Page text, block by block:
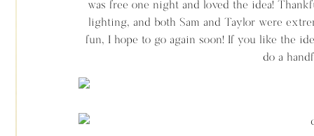
was free one night and loved the idea!
lighting, and both Sam and Taylor were
fun, I hope to go again soon! If you like the
do a